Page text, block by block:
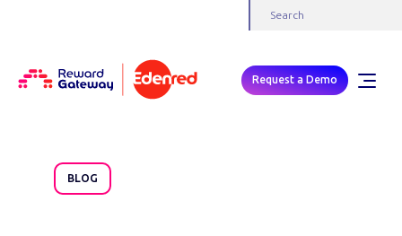
Request a Demo
BLOG